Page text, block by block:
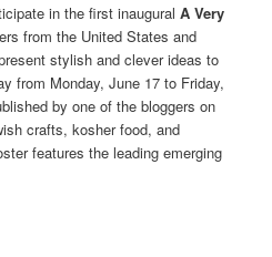
in the first inauguralA Very
from the United States and
stylish and clever ideas to
from Monday, June 17 to Friday,
by one of the bloggers on
crafts, kosher food, and
features the leading emerging